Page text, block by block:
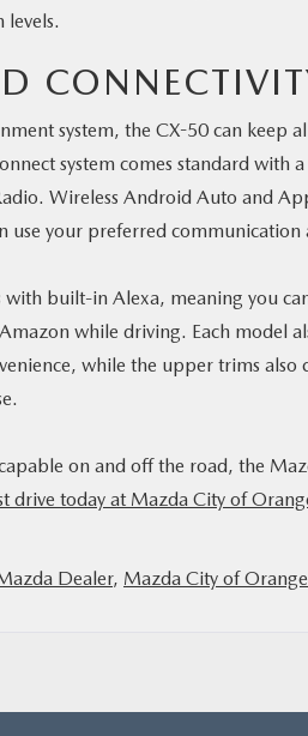
levels.
system, the CX-50 can keep
system comes standard
Wireless Android Auto and
use your preferred communication
with built-in Alexa, meaning you
while driving. Each model
while the upper trims
on and off the road, the
drive today at Mazda City of
Dealer, Mazda City of